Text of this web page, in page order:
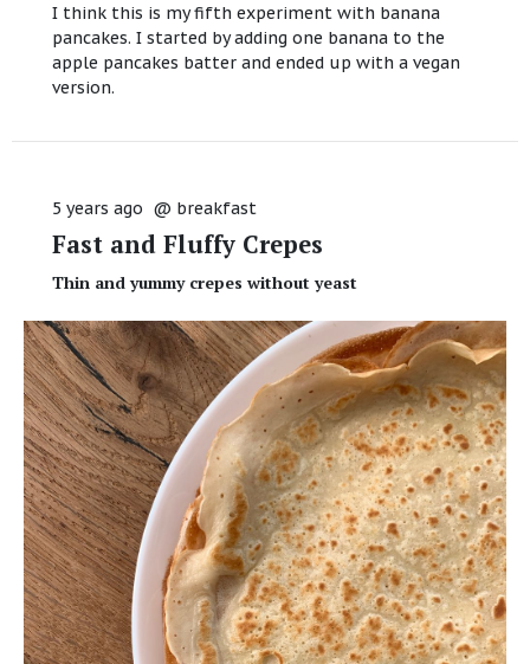
I think this is my fifth experiment with banana
pancakes. I started by adding one banana to the
apple pancakes batter and ended up with a vegan
version.
5 years ago @ breakfast
Fast and Fluffy Crepes
Thin and yummy crepes without yeast